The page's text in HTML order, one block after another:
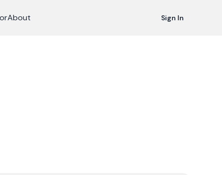
About Sign In